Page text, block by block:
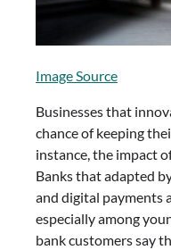
Image Source
Businesses that
chance of keeping
instance, the impact
Banks that adapted
and digital payments
especially among
bank customers say